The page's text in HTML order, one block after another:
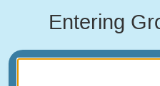
Entering